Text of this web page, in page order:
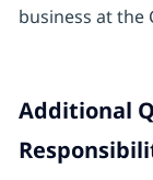
business at the
Additional